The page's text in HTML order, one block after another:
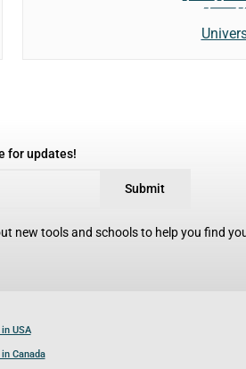
for updates!
Submit
new tools and schools to help you find
USA
Canada